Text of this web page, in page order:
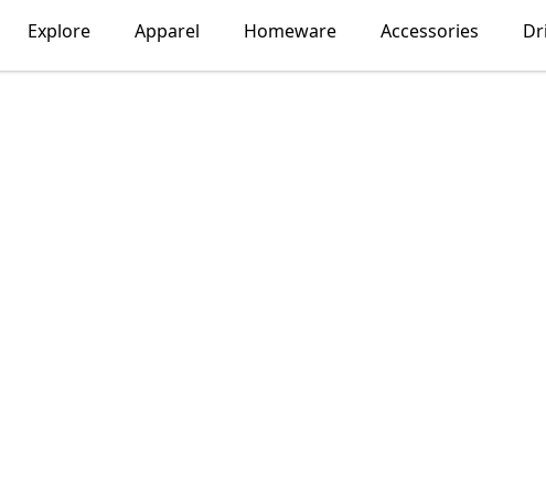
Explore Apparel Homeware Accessories